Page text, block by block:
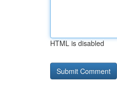
HTML is disabled